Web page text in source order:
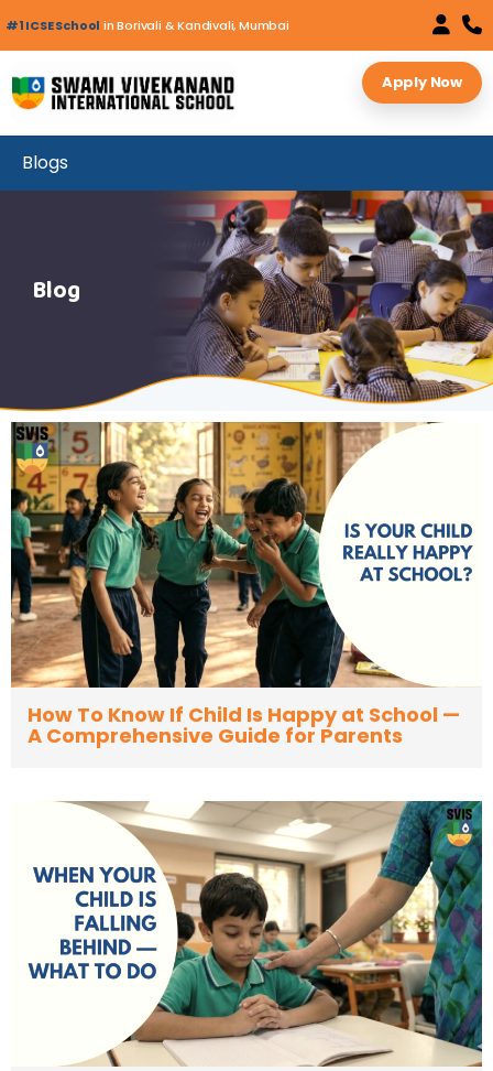
#1 ICSE School in Borivali & Kandivali, Mumbai
Apply Now
Blogs
Blog
How To Know If Child Is Happy at School —
A Comprehensive Guide for Parents